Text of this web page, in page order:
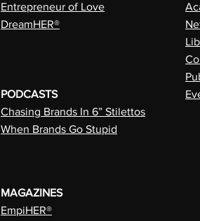
Entrepreneur of Love
DreamHER®
PODCASTS
Chasing Brands In 6” Stilettos
When Brands Go Stupid
MAGAZINES
EmpiHER®